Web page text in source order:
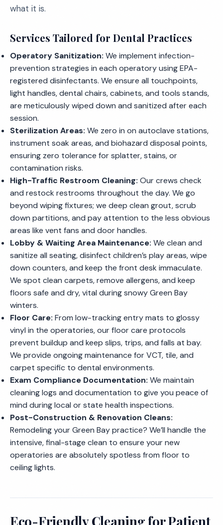
what it is.
Services Tailored for Dental Practices
Operatory Sanitization: We implement infection-
prevention strategies in each operatory using EPA-
registered disinfectants. We ensure all touchpoints,
light handles, dental chairs, cabinets, and tools stands,
are meticulously wiped down and sanitized after each
session.
Sterilization Areas: We zero in on autoclave stations,
instrument soak areas, and biohazard disposal points,
ensuring zero tolerance for splatter, stains, or
contamination risks.
High-Traffic Restroom Cleaning: Our crews check
and restock restrooms throughout the day. We go
beyond wiping fixtures; we deep clean grout, scrub
down partitions, and pay attention to the less obvious
areas like vent fans and door handles.
Lobby & Waiting Area Maintenance: We clean and
sanitize all seating, disinfect children’s play areas, wipe
down counters, and keep the front desk immaculate.
We spot clean carpets, remove allergens, and keep
floors safe and dry, vital during snowy Green Bay
winters.
Floor Care: From low-tracking entry mats to glossy
vinyl in the operatories, our floor care protocols
prevent buildup and keep slips, trips, and falls at bay.
We provide ongoing maintenance for VCT, tile, and
carpet specific to dental environments.
Exam Compliance Documentation: We maintain
cleaning logs and documentation to give you peace of
mind during local or state health inspections.
Post-Construction & Renovation Cleans:
Remodeling your Green Bay practice? We’ll handle the
intensive, final-stage clean to ensure your new
operatories are absolutely spotless from floor to
ceiling lights.
Eco-Friendly Cleaning for Patient